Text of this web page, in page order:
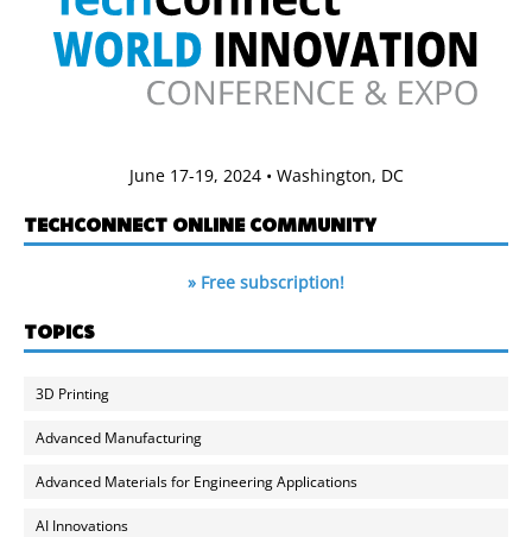
June 17-19, 2024 • Washington, DC
TECHCONNECT ONLINE COMMUNITY
» Free subscription!
TOPICS
3D Printing
Advanced Manufacturing
Advanced Materials for Engineering Applications
AI Innovations